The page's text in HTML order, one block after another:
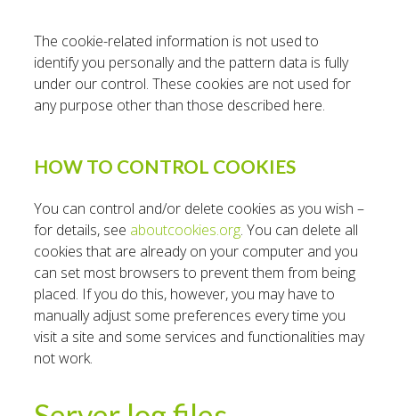
The cookie-related information is not used to
identify you personally and the pattern data is fully
under our control. These cookies are not used for
any purpose other than those described here.
HOW TO CONTROL COOKIES
You can control and/or delete cookies as you wish –
for details, see aboutcookies.org. You can delete all
cookies that are already on your computer and you
can set most browsers to prevent them from being
placed. If you do this, however, you may have to
manually adjust some preferences every time you
visit a site and some services and functionalities may
not work.